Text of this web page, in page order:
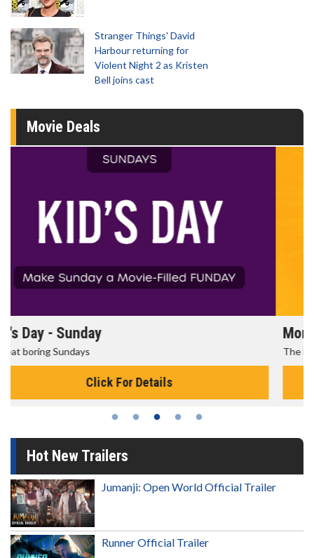
Stranger Things' David
Harbour returning for
Violent Night 2 as Kristen
Bell joins cast
Movie Deals
Morning Movies
The best reason to get up in the morning!
Click For Details
Hot New Trailers
Jumanji: Open World Official Trailer
Runner Official Trailer